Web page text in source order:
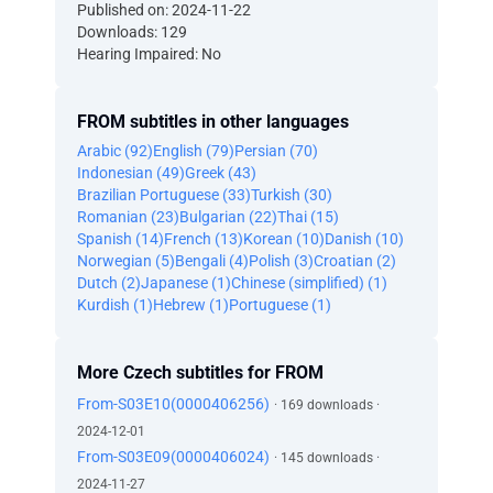
Published on: 2024-11-22
Downloads: 129
Hearing Impaired: No
FROM subtitles in other languages
Arabic (92)English (79)Persian (70)
Indonesian (49)Greek (43)
Brazilian Portuguese (33)Turkish (30)
Romanian (23)Bulgarian (22)Thai (15)
Spanish (14)French (13)Korean (10)Danish (10)
Norwegian (5)Bengali (4)Polish (3)Croatian (2)
Dutch (2)Japanese (1)Chinese (simplified) (1)
Kurdish (1)Hebrew (1)Portuguese (1)
More Czech subtitles for FROM
From-S03E10(0000406256) · 169 downloads ·
2024-12-01
From-S03E09(0000406024) · 145 downloads ·
2024-11-27